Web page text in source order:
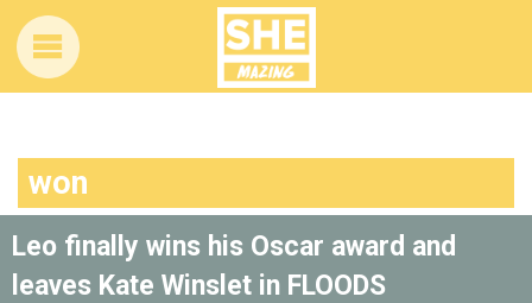
won
Leo finally wins his Oscar award and
leaves Kate Winslet in FLOODS